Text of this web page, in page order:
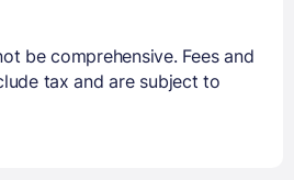
be comprehensive. Fees and
tax and are subject to